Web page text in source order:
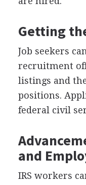
Getting
Job seekers
recruitment
listings and
positions.
federal civil
and
IRS workers